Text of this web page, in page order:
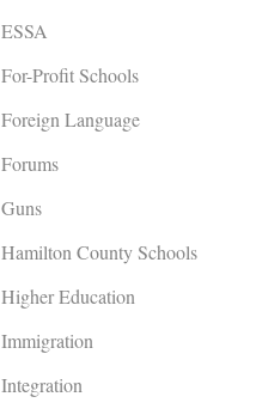
ESSA
For-Profit Schools
Foreign Language
Forums
Guns
Hamilton County Schools
Higher Education
Immigration
Integration